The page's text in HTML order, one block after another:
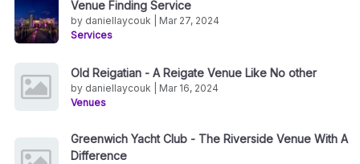
Venue Finding Service
by daniellaycouk | Mar 27, 2024
Services
Old Reigatian - A Reigate Venue Like No other
by daniellaycouk | Mar 16, 2024
Venues
Greenwich Yacht Club - The Riverside Venue With A
Difference